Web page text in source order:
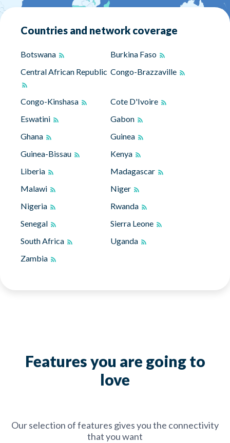
Countries and network coverage
Botswana
Burkina Faso
Central African Republic Congo-Brazzaville
Congo-Kinshasa
Cote D'Ivoire
Eswatini
Gabon
Ghana
Guinea
Guinea-Bissau
Kenya
Liberia
Madagascar
Malawi
Niger
Nigeria
Rwanda
Senegal
Sierra Leone
South Africa
Uganda
Zambia
Features you are going to
love
Our selection of features gives you the connectivity
that you want